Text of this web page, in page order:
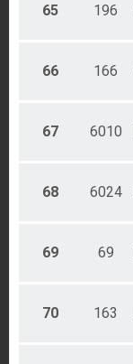
65 196
66 166
67 6010
68 6024
69 69
70 163